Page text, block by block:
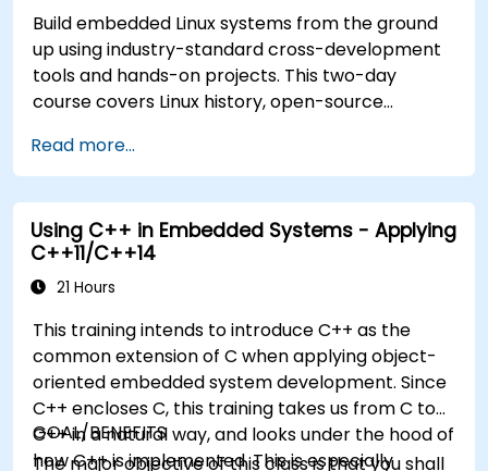
Build embedded Linux systems from the ground
up using industry-standard cross-development
tools and hands-on projects. This two-day
course covers Linux history, open-source
system construction, build systems, and
application debugging. With 60% practical
implementation time, participants configure
bootloaders, compile toolchains, construct
filesystems, and execute real-world embedded
Linux development tasks.
Read more...
Using C++ in Embedded Systems - Applying
C++11/C++14
21 Hours
This training intends to introduce C++ as the
common extension of C when applying object-
oriented embedded system development. Since
C++ encloses C, this training takes us from C to
C++ in a natural way, and looks under the hood of
how C++ is implemented. This is especially
GOAL/BENEFITS
The major objective of this class is that you shall